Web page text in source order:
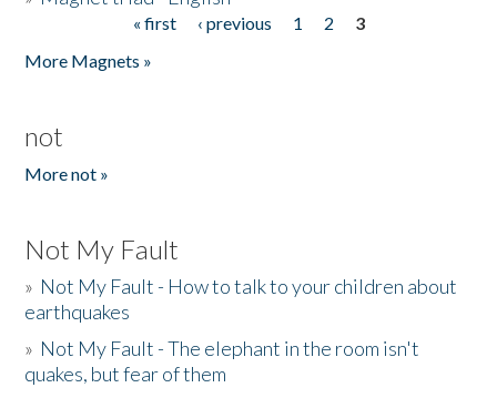
« first ‹ previous 1 2
3
More Magnets »
not
More not »
Not My Fault
» Not My Fault - How to talk to your children about
earthquakes
» Not My Fault - The elephant in the room isn't
quakes, but fear of them